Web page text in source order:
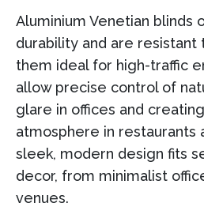
Aluminium Venetian blinds
durability and are resistant
them ideal for high-traffic
allow precise control of
glare in offices and
atmosphere in restaurants
sleek, modern design fits
decor, from minimalist
venues.